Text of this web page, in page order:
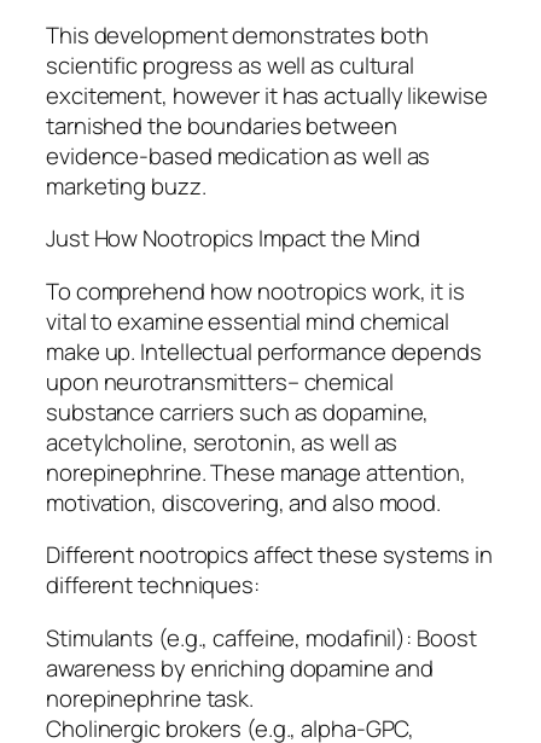
This development demonstrates both
scientific progress as well as cultural
excitement, however it has actually likewise
tarnished the boundaries between
evidence-based medication as well as
marketing buzz.
Just How Nootropics Impact the Mind
To comprehend how nootropics work, it is
vital to examine essential mind chemical
make up. Intellectual performance depends
upon neurotransmitters– chemical
substance carriers such as dopamine,
acetylcholine, serotonin, as well as
norepinephrine. These manage attention,
motivation, discovering, and also mood.
Different nootropics affect these systems in
different techniques:
Stimulants (e.g., caffeine, modafinil): Boost
awareness by enriching dopamine and
norepinephrine task.
Cholinergic brokers (e.g., alpha-GPC,